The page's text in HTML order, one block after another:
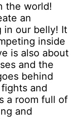
the world!
an
in our belly! It
inside
is also about
and the
behind
and
a room full of
and